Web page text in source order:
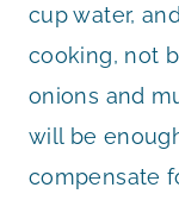
cup water,
cooking, not
onions and
will be
compensate